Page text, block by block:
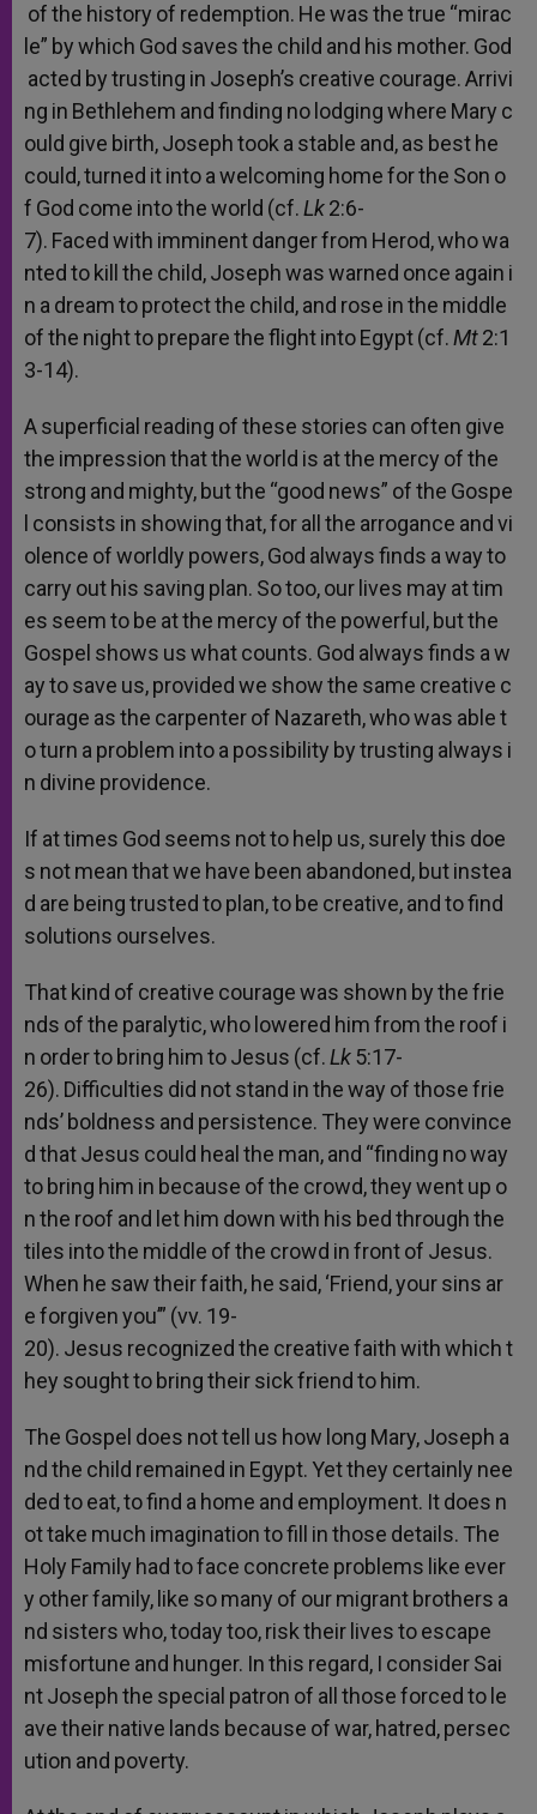
ofthe history of redemption. Hewasthetrue “mirac
le” bywhich God savesthe child and his mother. God
acted bytrusting in Joseph’s creative courage.Arrivi
ng in Bethlehem and finding no lodgingwhere Mary c
ould give birth,Josephtookastable and,as best he
could,turned itintoawelcoming homeforthe Son o
f God come intotheworld (cf.Lk2:6-
7). Faced with imminentdangerfrom Herod,whowa
nted to kill the child,Josephwaswarned once again i
n adreamtoprotectthe child,and rose inthe middle
ofthe nighttopreparetheflightintoEgypt(cf.Mt2:1
3-14).
Asuperficial reading ofthese stories can often give
the impressionthattheworld is atthe mercy ofthe
strong and mighty, butthe “good news” ofthe Gospe
consists in showingthat,forall the arrogance and vi
olence ofworldly powers,God alwaysfinds awayto
carry out his saving plan. Sotoo,our lives may attim
es seemto be atthe mercy ofthe powerful, butthe
Gospel shows uswhatcounts. God alwaysfinds aw
aytosave us,provided we showthe same creative c
ourage asthe carpenterof Nazareth,whowas ablet
oturn aproblem intoapossibility bytrusting always i
n divine providence.
If attimes God seems notto help us,surelythis doe
s notmeanthatwe have been abandoned, butinstea
d are beingtrusted toplan,to be creative,and tofind
solutions ourselves.
That kind of creative couragewas shown bythefrie
nds ofthe paralytic,who lowered himfromthe roof i
n orderto bring himtoJesus (cf.Lk5:17-
26). Difficulties did notstand intheway ofthosefrie
nds’ boldness and persistence. Theywere convince
d thatJesus could heal the man,and “finding noway
to bring him in because ofthe crowd,theywentup o
nthe roof and let him downwith his bed throughthe
tiles intothe middle ofthe crowd infrontof Jesus.
When he sawtheirfaith, he said,‘Friend,yoursins ar
eforgivenyou’” (vv. 19-
20). Jesus recognized the creativefaithwithwhicht
hey soughtto bringtheirsickfriend to him.
The Gospel does nottell us how long Mary,Joseph a
nd the child remained in Egypt. Yetthey certainly nee
ded toeat,tofind a home and employment. Itdoes n
ottake much imaginationtofill inthose details. The
Holy Family had toface concrete problems like ever
y otherfamily, like somany of ourmigrant brothers a
nd sisterswho,todaytoo,risktheir livestoescape
misfortune and hunger. Inthis regard, I considerSai
ntJosephthe special patron of all thoseforced to le
avetheirnative lands because ofwar, hatred,persec
ution and poverty.